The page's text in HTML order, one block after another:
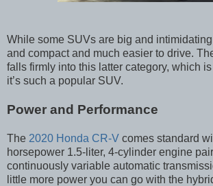
While some SUVs are big and
and compact and much easier to drive.
falls firmly into this latter category, which
it’s such a popular SUV.
Power and Performance
The 2020 Honda CR-V comes standard
horsepower 1.5-liter, 4-cylinder engine
continuously variable automatic
little more power you can go with the